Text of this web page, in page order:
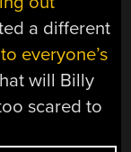
a different
everyone’s
will Billy
scared to